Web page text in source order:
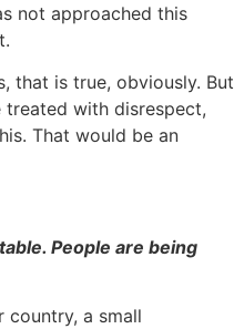
not approached this
that is true, obviously. But
treated with disrespect,
That would be an
People are being
a small